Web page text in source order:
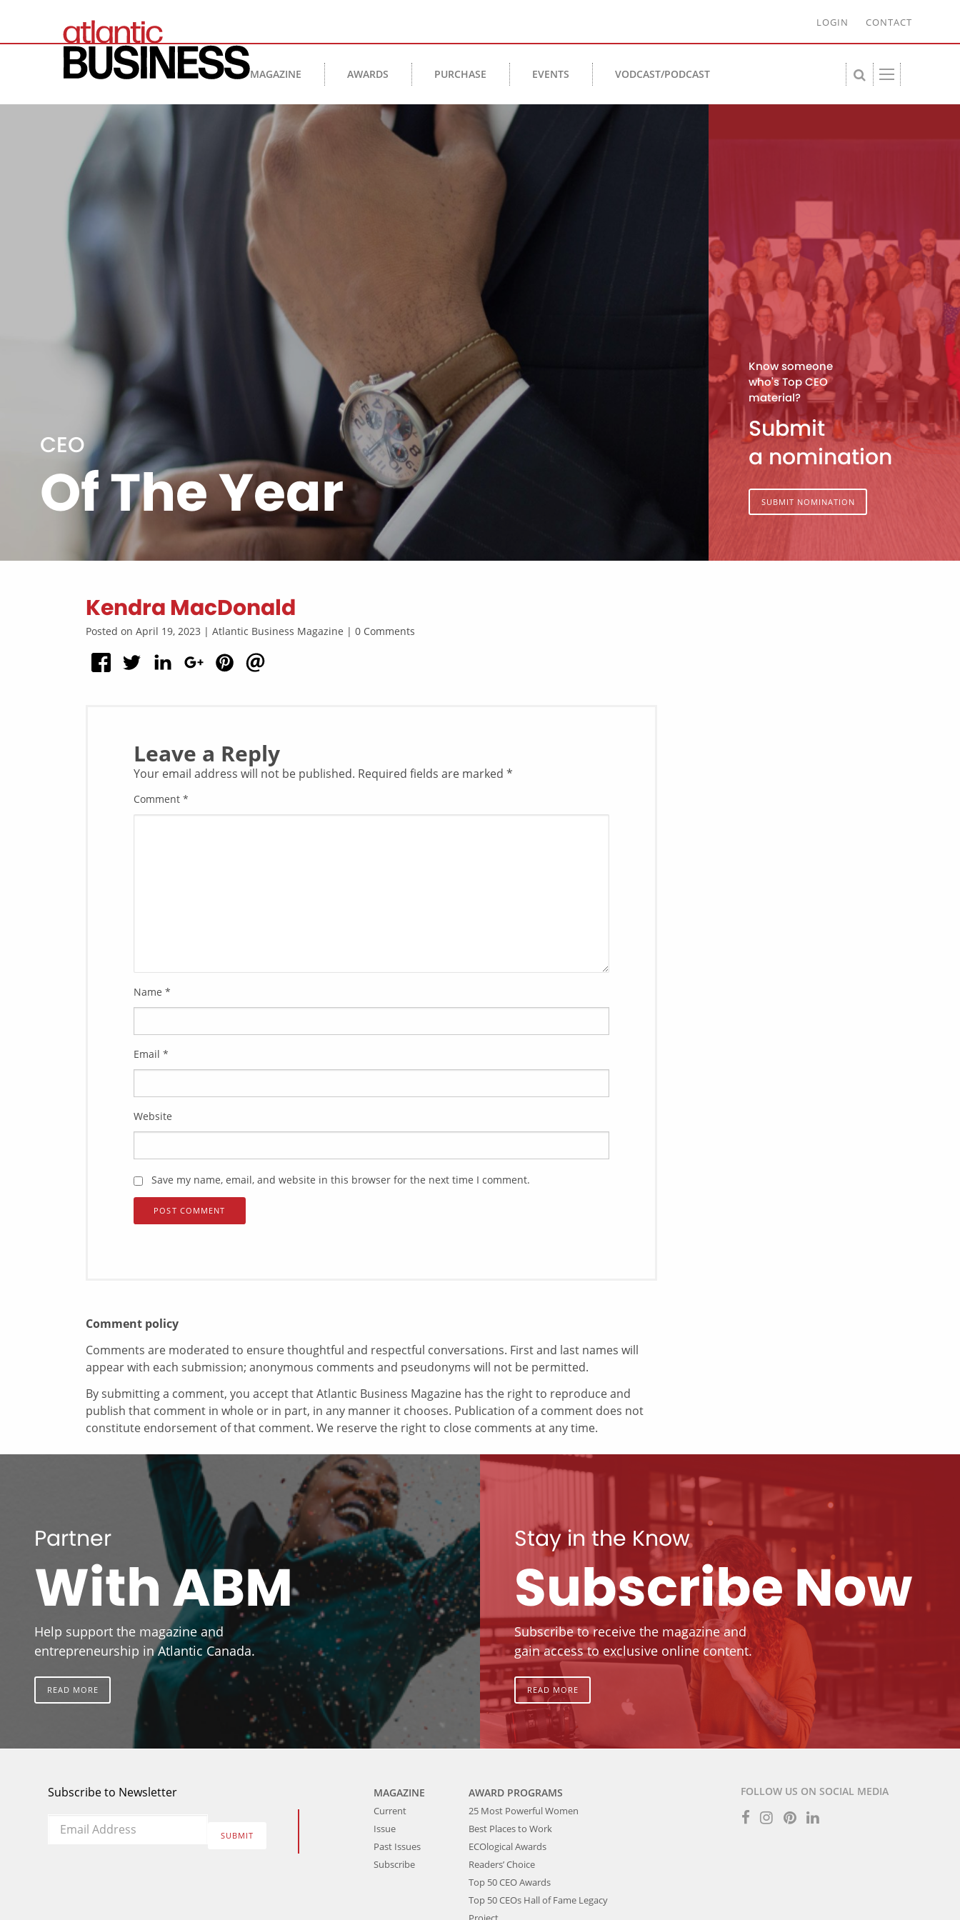
LOGIN CONTACT
MAGAZINE AWARDS PURCHASE EVENTS VODCAST/PODCAST
CEO
Of The Year
Know someone
who's Top CEO
material?
Submit
a nomination
SUBMIT NOMINATION
Kendra MacDonald
Posted on April 19, 2023 | Atlantic Business Magazine | 0 Comments
Leave a Reply
Your email address will not be published. Required fields are marked *
Comment *
Name *
Email *
Website
Save my name, email, and website in this browser for the next time I comment.
Comment policy
Comments are moderated to ensure thoughtful and respectful conversations. First and last names will
appear with each submission; anonymous comments and pseudonyms will not be permitted.
By submitting a comment, you accept that Atlantic Business Magazine has the right to reproduce and
publish that comment in whole or in part, in any manner it chooses. Publication of a comment does not
constitute endorsement of that comment. We reserve the right to close comments at any time.
Partner
With ABM
Help support the magazine and
entrepreneurship in Atlantic Canada.
READ MORE
Stay in the Know
Subscribe Now
Subscribe to receive the magazine and
gain access to exclusive online content.
READ MORE
Subscribe to Newsletter
Email
*
SUBMIT
MAGAZINE
Current
Issue
Past Issues
Subscribe
AWARD PROGRAMS
25 Most Powerful Women
Best Places to Work
ECOlogical Awards
Readers’ Choice
Top 50 CEO Awards
Top 50 CEOs Hall of Fame Legacy
FOLLOW US ON SOCIAL MEDIA